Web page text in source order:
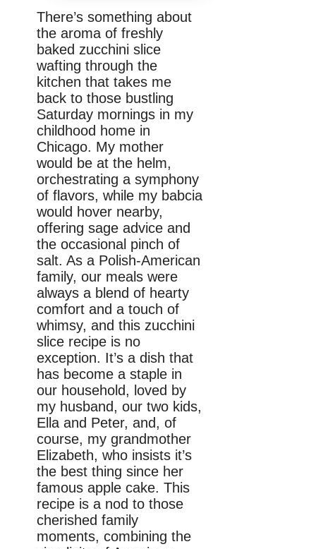
There’s something about
the aroma of freshly
baked zucchini slice
wafting through the
kitchen that takes me
back to those bustling
Saturday mornings in my
childhood home in
Chicago. My mother
would be at the helm,
orchestrating a symphony
of flavors, while my babcia
would hover nearby,
offering sage advice and
the occasional pinch of
salt. As a Polish-American
family, our meals were
always a blend of hearty
comfort and a touch of
whimsy, and this zucchini
slice recipe is no
exception. It’s a dish that
has become a staple in
our household, loved by
my husband, our two kids,
Ella and Peter, and, of
course, my grandmother
Elizabeth, who insists it’s
the best thing since her
famous apple cake. This
recipe is a nod to those
cherished family
moments, combining the